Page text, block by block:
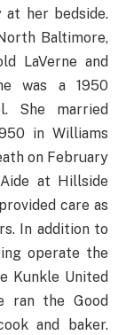
her bedside.
Baltimore,
LaVerne and
was a 1950
She married
in Williams
on February
Aide at Hillside
care as
In addition to
operate the
Kunkle United
ran the Good
and baker.